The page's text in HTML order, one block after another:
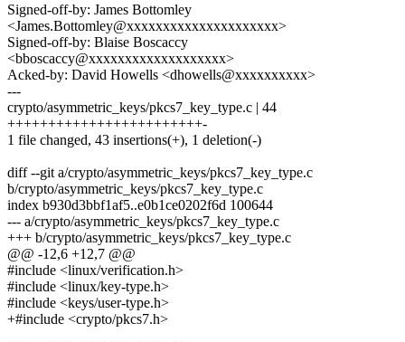
Signed-off-by: James Bottomley
<James.Bottomley@xxxxxxxxxxxxxxxxxxxxx>
Signed-off-by: Blaise Boscaccy
<bboscaccy@xxxxxxxxxxxxxxxxxxx>
Acked-by: David Howells <dhowells@xxxxxxxxxx>
---
crypto/asymmetric_keys/pkcs7_key_type.c | 44
++++++++++++++++++++++++-
1 file changed, 43 insertions(+), 1 deletion(-)
diff --git a/crypto/asymmetric_keys/pkcs7_key_type.c
b/crypto/asymmetric_keys/pkcs7_key_type.c
index b930d3bbf1af5..e0b1ce0202f6d 100644
--- a/crypto/asymmetric_keys/pkcs7_key_type.c
+++ b/crypto/asymmetric_keys/pkcs7_key_type.c
@@ -12,6 +12,7 @@
#include <linux/verification.h>
#include <linux/key-type.h>
#include <keys/user-type.h>
+#include <crypto/pkcs7.h>